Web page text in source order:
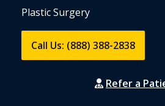
Plastic Surgery
Call Us: (888) 388-2838
Refer a